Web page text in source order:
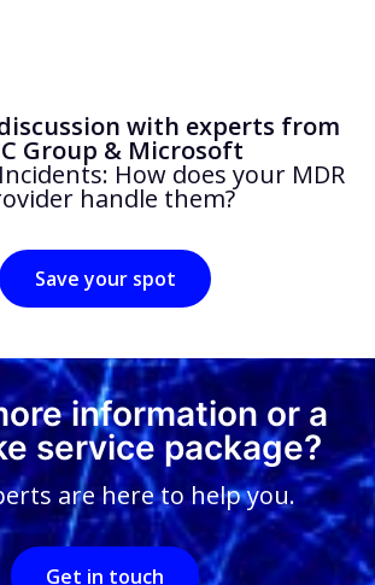
with experts from
Group & Microsoft
How does your MDR
handle them?
Save your spot
information or a
service package?
are here to help you.
Get in touch